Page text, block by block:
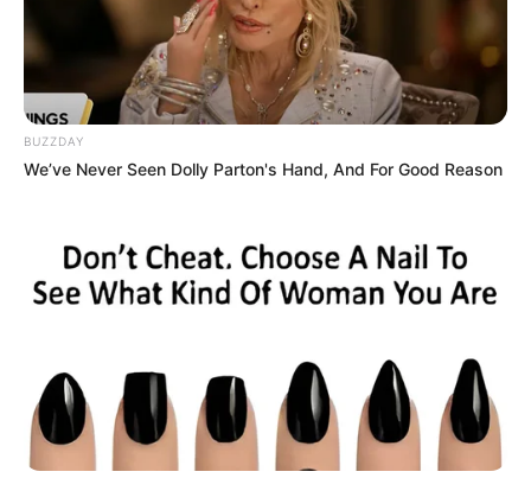
BUZZDAY
We’ve Never Seen Dolly Parton's Hand, And For Good Reason